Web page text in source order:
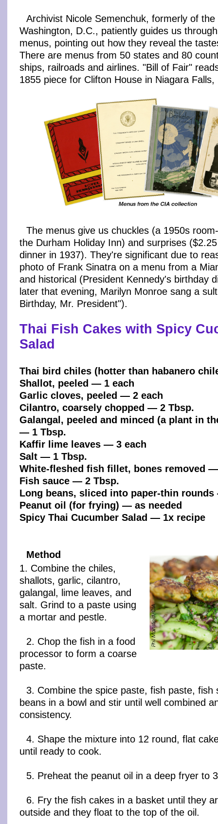
Archivist Nicole Semenchuk, formerly of
Washington, D.C., patiently guides us
menus, pointing out how they reveal the
There are menus from 50 states and 80
ships, railroads and airlines. "Bill of Fair"
1855 piece for Clifton House in Niagara Falls,
The menus give us chuckles (a 1950s
the Durham Holiday Inn) and surprises
dinner in 1937). They're significant due to
photo of Frank Sinatra on a menu from a
and historical (President Kennedy's birthday
later that evening, Marilyn Monroe sang a
Birthday, Mr. President").
Thai Fish Cakes with Spicy
Salad
Thai bird chiles (hotter than habanero
Shallot, peeled — 1 each
Garlic cloves, peeled — 2 each
Cilantro, coarsely chopped — 2 Tbsp.
Galangal, peeled and minced (a plant in
— 1 Tbsp.
Kaffir lime leaves — 3 each
Salt — 1 Tbsp.
White-fleshed fish fillet, bones removed
Fish sauce — 2 Tbsp.
Long beans, sliced into paper-thin
Peanut oil (for frying) — as needed
Spicy Thai Cucumber Salad — 1x recipe
Method
1. Combine the chiles,
shallots, garlic, cilantro,
galangal, lime leaves, and
salt. Grind to a paste using
a mortar and pestle.
2. Chop the fish in a food
processor to form a coarse
paste.
3. Combine the spice paste, fish paste, fish
beans in a bowl and stir until well combined
consistency.
4. Shape the mixture into 12 round, flat
until ready to cook.
5. Preheat the peanut oil in a deep fryer to
6. Fry the fish cakes in a basket until they
outside and they float to the top of the oil.